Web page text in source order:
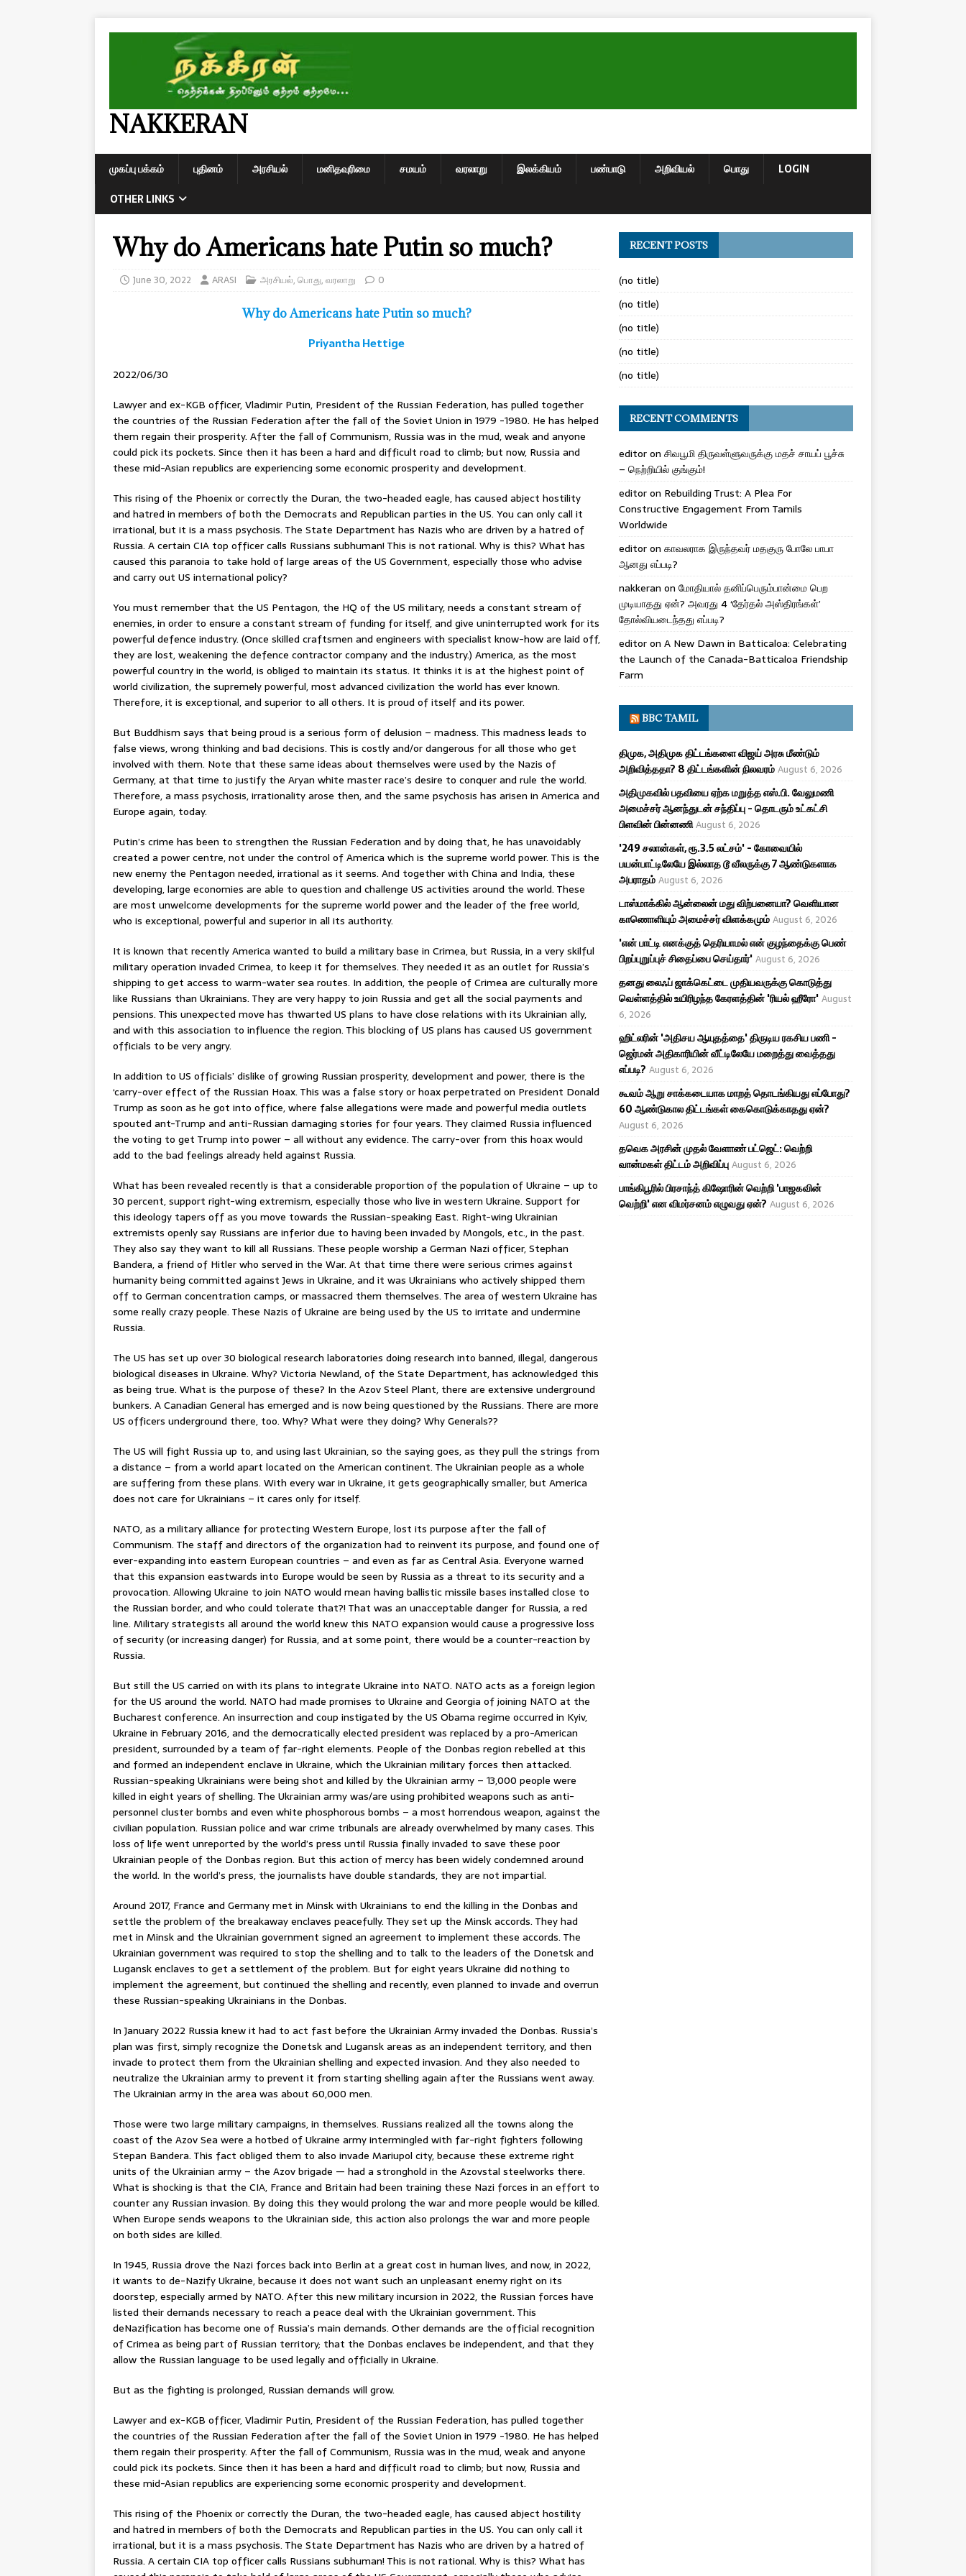
NAKKERAN
முகப்பு பக்கம் புதினம் அரசியல் மனிதவுரிமை சமயம் வரலாறு இலக்கியம் பண்பாடு அறிவியல் பொது
LOGIN
OTHER LINKS
Why do Americans hate Putin so much?
June 30, 2022 ARASI அரசியல்,பொது,வரலாறு 0
Why do Americans hate Putin so much?
Priyantha Hettige
2022/06/30
Lawyer and ex-KGB officer, Vladimir Putin, President of the Russian Federation, has pulled together
the countries of the Russian Federation after the fall of the Soviet Union in 1979 -1980. He has helped
them regain their prosperity. After the fall of Communism, Russia was in the mud, weak and anyone
could pick its pockets. Since then it has been a hard and difficult road to climb; but now, Russia and
these mid-Asian republics are experiencing some economic prosperity and development.
This rising of the Phoenix or correctly the Duran, the two-headed eagle, has caused abject hostility
and hatred in members of both the Democrats and Republican parties in the US. You can only call it
irrational, but it is a mass psychosis. The State Department has Nazis who are driven by a hatred of
Russia. A certain CIA top officer calls Russians subhuman! This is not rational. Why is this? What has
caused this paranoia to take hold of large areas of the US Government, especially those who advise
and carry out US international policy?
You must remember that the US Pentagon, the HQ of the US military, needs a constant stream of
enemies, in order to ensure a constant stream of funding for itself, and give uninterrupted work for its
powerful defence industry. (Once skilled craftsmen and engineers with specialist know-how are laid off,
they are lost, weakening the defence contractor company and the industry.) America, as the most
powerful country in the world, is obliged to maintain its status. It thinks it is at the highest point of
world civilization, the supremely powerful, most advanced civilization the world has ever known.
Therefore, it is exceptional, and superior to all others. It is proud of itself and its power.
But Buddhism says that being proud is a serious form of delusion – madness. This madness leads to
false views, wrong thinking and bad decisions. This is costly and/or dangerous for all those who get
involved with them. Note that these same ideas about themselves were used by the Nazis of
Germany, at that time to justify the Aryan white master race’s desire to conquer and rule the world.
Therefore, a mass psychosis, irrationality arose then, and the same psychosis has arisen in America and
Europe again, today.
Putin’s crime has been to strengthen the Russian Federation and by doing that, he has unavoidably
created a power centre, not under the control of America which is the supreme world power. This is the
new enemy the Pentagon needed, irrational as it seems. And together with China and India, these
developing, large economies are able to question and challenge US activities around the world. These
are most unwelcome developments for the supreme world power and the leader of the free world,
who is exceptional, powerful and superior in all its authority.
It is known that recently America wanted to build a military base in Crimea, but Russia, in a very skilful
military operation invaded Crimea, to keep it for themselves. They needed it as an outlet for Russia’s
shipping to get access to warm-water sea routes. In addition, the people of Crimea are culturally more
like Russians than Ukrainians. They are very happy to join Russia and get all the social payments and
pensions. This unexpected move has thwarted US plans to have close relations with its Ukrainian ally,
and with this association to influence the region. This blocking of US plans has caused US government
officials to be very angry.
In addition to US officials’ dislike of growing Russian prosperity, development and power, there is the
‘carry-over effect of the Russian Hoax. This was a false story or hoax perpetrated on President Donald
Trump as soon as he got into office, where false allegations were made and powerful media outlets
spouted ant-Trump and anti-Russian damaging stories for four years. They claimed Russia influenced
the voting to get Trump into power – all without any evidence. The carry-over from this hoax would
add to the bad feelings already held against Russia.
What has been revealed recently is that a considerable proportion of the population of Ukraine – up to
30 percent, support right-wing extremism, especially those who live in western Ukraine. Support for
this ideology tapers off as you move towards the Russian-speaking East. Right-wing Ukrainian
extremists openly say Russians are inferior due to having been invaded by Mongols, etc., in the past.
They also say they want to kill all Russians. These people worship a German Nazi officer, Stephan
Bandera, a friend of Hitler who served in the War. At that time there were serious crimes against
humanity being committed against Jews in Ukraine, and it was Ukrainians who actively shipped them
off to German concentration camps, or massacred them themselves. The area of western Ukraine has
some really crazy people. These Nazis of Ukraine are being used by the US to irritate and undermine
Russia.
The US has set up over 30 biological research laboratories doing research into banned, illegal, dangerous
biological diseases in Ukraine. Why? Victoria Newland, of the State Department, has acknowledged this
as being true. What is the purpose of these? In the Azov Steel Plant, there are extensive underground
bunkers. A Canadian General has emerged and is now being questioned by the Russians. There are more
US officers underground there, too. Why? What were they doing? Why Generals??
The US will fight Russia up to, and using last Ukrainian, so the saying goes, as they pull the strings from
a distance – from a world apart located on the American continent. The Ukrainian people as a whole
are suffering from these plans. With every war in Ukraine, it gets geographically smaller, but America
does not care for Ukrainians – it cares only for itself.
NATO, as a military alliance for protecting Western Europe, lost its purpose after the fall of
Communism. The staff and directors of the organization had to reinvent its purpose, and found one of
ever-expanding into eastern European countries – and even as far as Central Asia. Everyone warned
that this expansion eastwards into Europe would be seen by Russia as a threat to its security and a
provocation. Allowing Ukraine to join NATO would mean having ballistic missile bases installed close to
the Russian border, and who could tolerate that?! That was an unacceptable danger for Russia, a red
line. Military strategists all around the world knew this NATO expansion would cause a progressive loss
of security (or increasing danger) for Russia, and at some point, there would be a counter-reaction by
Russia.
But still the US carried on with its plans to integrate Ukraine into NATO. NATO acts as a foreign legion
for the US around the world. NATO had made promises to Ukraine and Georgia of joining NATO at the
Bucharest conference. An insurrection and coup instigated by the US Obama regime occurred in Kyiv,
Ukraine in February 2016, and the democratically elected president was replaced by a pro-American
president, surrounded by a team of far-right elements. People of the Donbas region rebelled at this
and formed an independent enclave in Ukraine, which the Ukrainian military forces then attacked.
Russian-speaking Ukrainians were being shot and killed by the Ukrainian army – 13,000 people were
killed in eight years of shelling. The Ukrainian army was/are using prohibited weapons such as anti-
personnel cluster bombs and even white phosphorous bombs – a most horrendous weapon, against the
civilian population. Russian police and war crime tribunals are already overwhelmed by many cases. This
loss of life went unreported by the world’s press until Russia finally invaded to save these poor
Ukrainian people of the Donbas region. But this action of mercy has been widely condemned around
the world. In the world’s press, the journalists have double standards, they are not impartial.
Around 2017, France and Germany met in Minsk with Ukrainians to end the killing in the Donbas and
settle the problem of the breakaway enclaves peacefully. They set up the Minsk accords. They had
met in Minsk and the Ukrainian government signed an agreement to implement these accords. The
Ukrainian government was required to stop the shelling and to talk to the leaders of the Donetsk and
Lugansk enclaves to get a settlement of the problem. But for eight years Ukraine did nothing to
implement the agreement, but continued the shelling and recently, even planned to invade and overrun
these Russian-speaking Ukrainians in the Donbas.
In January 2022 Russia knew it had to act fast before the Ukrainian Army invaded the Donbas. Russia’s
plan was first, simply recognize the Donetsk and Lugansk areas as an independent territory, and then
invade to protect them from the Ukrainian shelling and expected invasion. And they also needed to
neutralize the Ukrainian army to prevent it from starting shelling again after the Russians went away.
The Ukrainian army in the area was about 60,000 men.
Those were two large military campaigns, in themselves. Russians realized all the towns along the
coast of the Azov Sea were a hotbed of Ukraine army intermingled with far-right fighters following
Stepan Bandera. This fact obliged them to also invade Mariupol city, because these extreme right
units of the Ukrainian army – the Azov brigade — had a stronghold in the Azovstal steelworks there.
What is shocking is that the CIA, France and Britain had been training these Nazi forces in an effort to
counter any Russian invasion. By doing this they would prolong the war and more people would be killed.
When Europe sends weapons to the Ukrainian side, this action also prolongs the war and more people
on both sides are killed.
In 1945, Russia drove the Nazi forces back into Berlin at a great cost in human lives, and now, in 2022,
it wants to de-Nazify Ukraine, because it does not want such an unpleasant enemy right on its
doorstep, especially armed by NATO. After this new military incursion in 2022, the Russian forces have
listed their demands necessary to reach a peace deal with the Ukrainian government. This
deNazification has become one of Russia’s main demands. Other demands are the official recognition
of Crimea as being part of Russian territory; that the Donbas enclaves be independent, and that they
allow the Russian language to be used legally and officially in Ukraine.
But as the fighting is prolonged, Russian demands will grow.
Lawyer and ex-KGB officer, Vladimir Putin, President of the Russian Federation, has pulled together
the countries of the Russian Federation after the fall of the Soviet Union in 1979 -1980. He has helped
them regain their prosperity. After the fall of Communism, Russia was in the mud, weak and anyone
could pick its pockets. Since then it has been a hard and difficult road to climb; but now, Russia and
these mid-Asian republics are experiencing some economic prosperity and development.
This rising of the Phoenix or correctly the Duran, the two-headed eagle, has caused abject hostility
and hatred in members of both the Democrats and Republican parties in the US. You can only call it
irrational, but it is a mass psychosis. The State Department has Nazis who are driven by a hatred of
Russia. A certain CIA top officer calls Russians subhuman! This is not rational. Why is this? What has
RECENT POSTS
(no title)
(no title)
(no title)
(no title)
(no title)
RECENT COMMENTS
editoron சிவபூமி திருவள்ளுவருக்கு மதச் சாயப் பூச்சு
– நெற்றியில் குங்கும்!
editoron Rebuilding Trust: A Plea For
Constructive Engagement From Tamils
Worldwide
editoron காவலராக இருந்தவர் மதகுரு போலே பாபா
ஆனது எப்படி?
nakkeran on மோதியால் தனிப்பெரும்பான்மை பெற
முடியாதது ஏன்? அவரது 4 ‘தேர்தல் அஸ்திரங்கள்’
தோல்வியடைந்தது எப்படி?
editoron A New Dawn in Batticaloa: Celebrating
the Launch of the Canada-Batticaloa Friendship
Farm
BBC TAMIL
திமுக, அதிமுக திட்டங்களை விஜய் அரசு மீண்டும்
அறிவித்ததா? 8 திட்டங்களின் நிலவரம் August 6, 2026
அதிமுகவில் பதவியை ஏற்க மறுத்த எஸ்.பி. வேலுமணி
அமைச்சர் ஆனந்துடன் சந்திப்பு - தொடரும் உட்கட்சி
பிளவின் பின்னணி August 6, 2026
'249 சலான்கள், ரூ.3.5 லட்சம்' - கோவையில்
பயன்பாட்டிலேயே இல்லாத டூ வீலருக்கு 7 ஆண்டுகளாக
அபராதம் August 6, 2026
டாஸ்மாக்கில் ஆன்லைன் மது விற்பனையா? வெளியான
காணொளியும் அமைச்சர் விளக்கமும் August 6, 2026
'என் பாட்டி எனக்குத் தெரியாமல் என் குழந்தைக்கு பெண்
பிறப்புறுப்புச் சிதைப்பை செய்தார்' August 6, 2026
தனது லைஃப் ஜாக்கெட்டை முதியவருக்கு கொடுத்து
வெள்ளத்தில் உயிரிழந்த கேரளத்தின் 'ரியல் ஹீரோ' August
6, 2026
ஹிட்லரின் 'அதிசய ஆயுதத்தை' திருடிய ரகசிய பணி -
ஜெர்மன் அதிகாரியின் வீட்டிலேயே மறைத்து வைத்தது
எப்படி? August 6, 2026
கூவம் ஆறு சாக்கடையாக மாறத் தொடங்கியது எப்போது?
60 ஆண்டுகால திட்டங்கள் கைகொடுக்காதது ஏன்?
August 6, 2026
தவெக அரசின் முதல் வேளாண் பட்ஜெட்: வெற்றி
வான்மகள் திட்டம் அறிவிப்பு August 6, 2026
பாங்கிபூரில் பிரசாந்த் கிஷோரின் வெற்றி 'பாஜகவின்
வெற்றி' என விமர்சனம் எழுவது ஏன்? August 6, 2026